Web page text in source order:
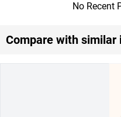
No Recent
Compare with similar